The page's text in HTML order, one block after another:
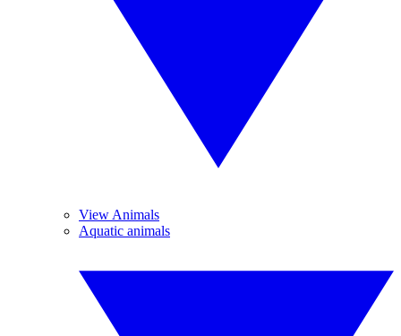
View Animals
Aquatic animals